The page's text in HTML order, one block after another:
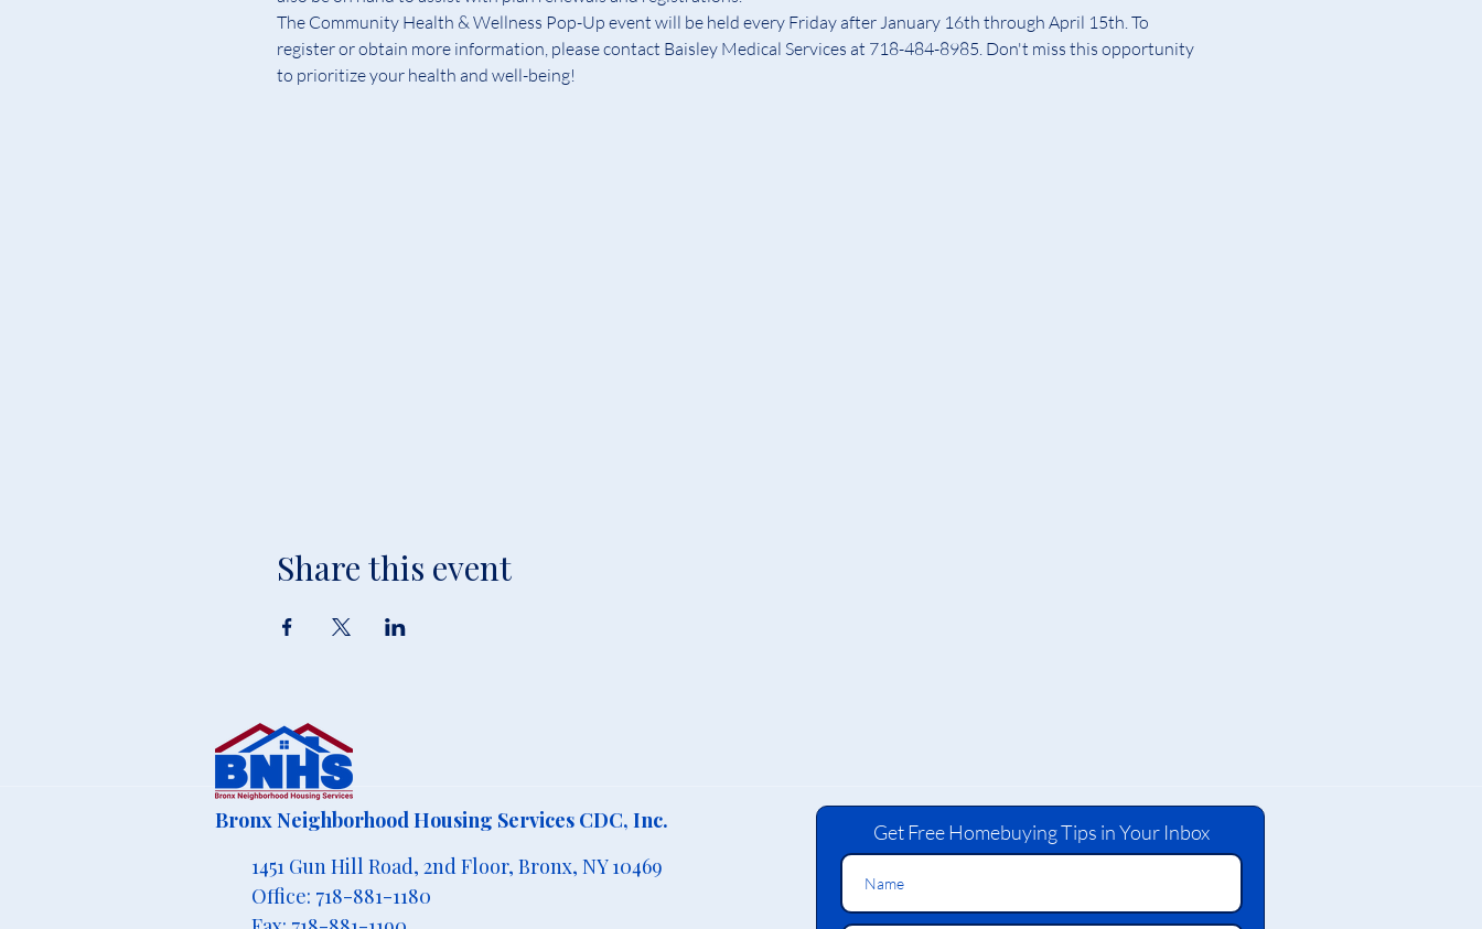
The Community Health & Wellness Pop-Up event will be held every Friday after January 16th through April 15th. To
register or obtain more information, please contact Baisley Medical Services at 718-484-8985. Don't miss this opportunity
to prioritize your health and well-being!
Share this event
Bronx Neighborhood Housing Services CDC, Inc.
1451 Gun Hill Road, 2nd Floor, Bronx, NY 10469
Office: 718-881-1180
Get Free Homebuying Tips in Your Inbox